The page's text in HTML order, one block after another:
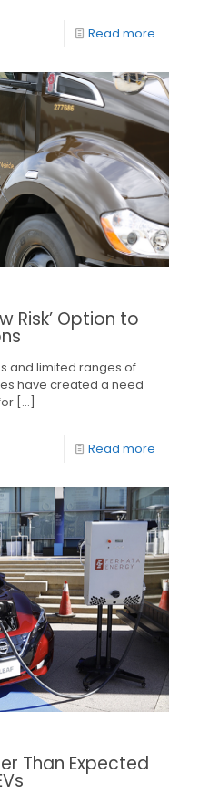
Read more
Risk’ Option to
and limited ranges of
have created a need
[…]
Read more
Than Expected